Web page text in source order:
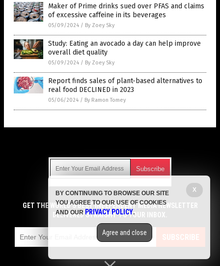
Maker of Prime drinks sued over PFAS and claims
of excessive caffeine in its beverages
05/09/2024 / By Zoey Sky
Study: Eating an avocado a day can help improve
overall diet quality
05/09/2024 / By Zoey Sky
Report finds sales of plant-based alternatives to
real food DECLINED in 2023
05/06/2024 / By Ramon Tomey
Get independent news alerts on natural cures, food lab tests,
cannabis medicine, science, robotics, drones, privacy and
more.
emails with anyone. You can easily unsubscribe at any time.
COPYRIGHT © 2017 GROCERY NEWS
GET THE WORLD'S BEST INDEPENDENT MEDIA NEWSLETTER
DELIVERED STRAIGHT TO YOUR INBOX.
SUBSCRIBE
X
BY CONTINUING TO BROWSE OUR SITE
YOU AGREE TO OUR USE OF COOKIES
AND OUR PRIVACY POLICY.
Agree and close